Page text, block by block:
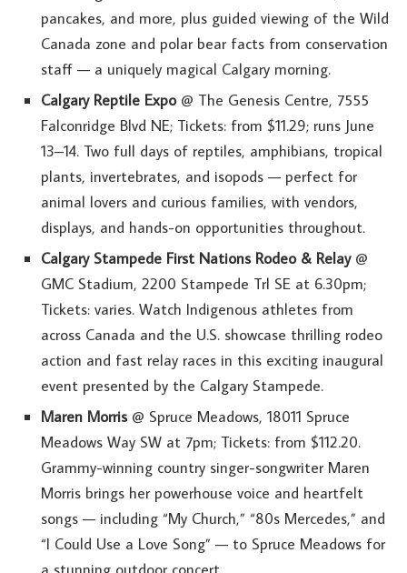
pancakes, and more, plus guided viewing of the Wild
Canada zone and polar bear facts from conservation
staff — a uniquely magical Calgary morning.
Calgary Reptile Expo@ The Genesis Centre, 7555
Falconridge Blvd NE; Tickets: from $11.29; runs June
13–14. Two full days of reptiles, amphibians, tropical
plants, invertebrates, and isopods — perfect for
animal lovers and curious families, with vendors,
displays, and hands-on opportunities throughout.
Calgary Stampede First Nations Rodeo & Relay@
GMC Stadium, 2200 Stampede Trl SE at 6.30pm;
Tickets: varies. Watch Indigenous athletes from
across Canada and the U.S. showcase thrilling rodeo
action and fast relay races in this exciting inaugural
event presented by the Calgary Stampede.
Maren Morris@ Spruce Meadows, 18011 Spruce
Meadows Way SW at 7pm; Tickets: from $112.20.
Grammy-winning country singer-songwriter Maren
Morris brings her powerhouse voice and heartfelt
songs — including “My Church,” “80s Mercedes,” and
“I Could Use a Love Song” — to Spruce Meadows for
a stunning outdoor concert.